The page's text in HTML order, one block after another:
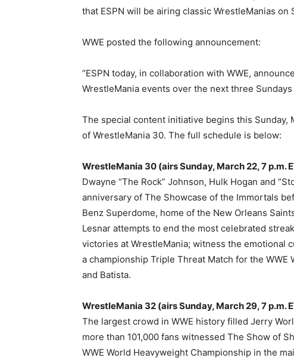
that ESPN will be airing classic WrestleManias
WWE posted the following announcement:
“ESPN today, in collaboration with WWE,
WrestleMania events over the next three
The special content initiative begins this Sunday,
of WrestleMania 30. The full schedule is below:
WrestleMania 30 (airs Sunday, March 22, 7 p.m.
Dwayne “The Rock” Johnson, Hulk Hogan and
anniversary of The Showcase of the Immortals
Benz Superdome, home of the New Orleans
Lesnar attempts to end the most celebrated
victories at WrestleMania; witness the emotional
a championship Triple Threat Match for the
and Batista.
WrestleMania 32 (airs Sunday, March 29, 7 p.m.
The largest crowd in WWE history filled Jerry
more than 101,000 fans witnessed The Show of
WWE World Heavyweight Championship in the